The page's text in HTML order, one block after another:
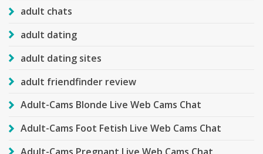
adult chats
adult dating
adult dating sites
adult friendfinder review
Adult-Cams Blonde Live Web Cams Chat
Adult-Cams Foot Fetish Live Web Cams Chat